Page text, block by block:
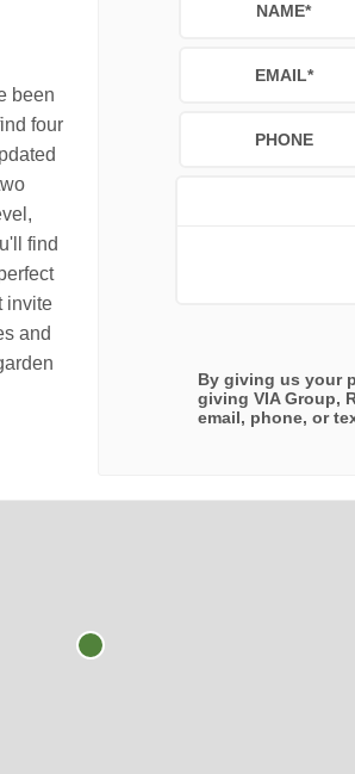
been
four
find
invite
and
NAME*
EMAIL*
PHONE
By giving us your
giving VIA Group,
email, phone, or